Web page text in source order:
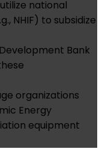
national
NHIF) to subsidize
Bank
organizations
Energy
equipment